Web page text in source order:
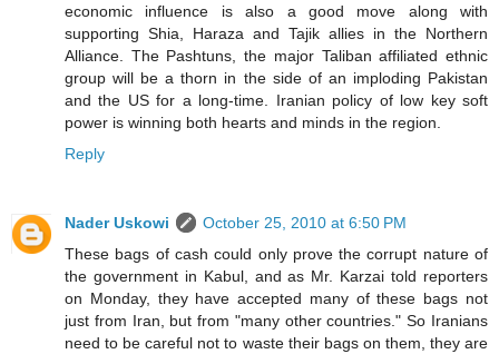
economic influence is also a good move along with
supporting Shia, Haraza and Tajik allies in the Northern
Alliance. The Pashtuns, the major Taliban affiliated ethnic
group will be a thorn in the side of an imploding Pakistan
and the US for a long-time. Iranian policy of low key soft
power is winning both hearts and minds in the region.
Reply
Nader Uskowi
October 25, 2010 at 6:50 PM
These bags of cash could only prove the corrupt nature of
the government in Kabul, and as Mr. Karzai told reporters
on Monday, they have accepted many of these bags not
just from Iran, but from "many other countries." So Iranians
need to be careful not to waste their bags on them, they are